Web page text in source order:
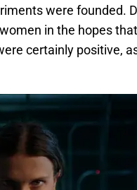
were founded.
in the hopes
certainly positive,